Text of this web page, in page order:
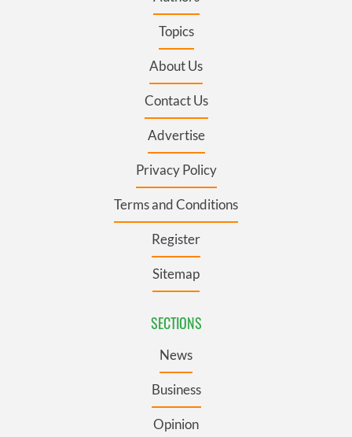
Topics
About Us
Contact Us
Advertise
Privacy Policy
Terms and Conditions
Register
Sitemap
SECTIONS
News
Business
Opinion